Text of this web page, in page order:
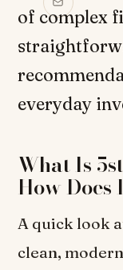
of complex
everyday
What Is
How
A quick look
clean,